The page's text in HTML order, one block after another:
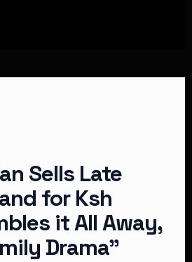
Sells Late
for Ksh
it All Away,
Drama”